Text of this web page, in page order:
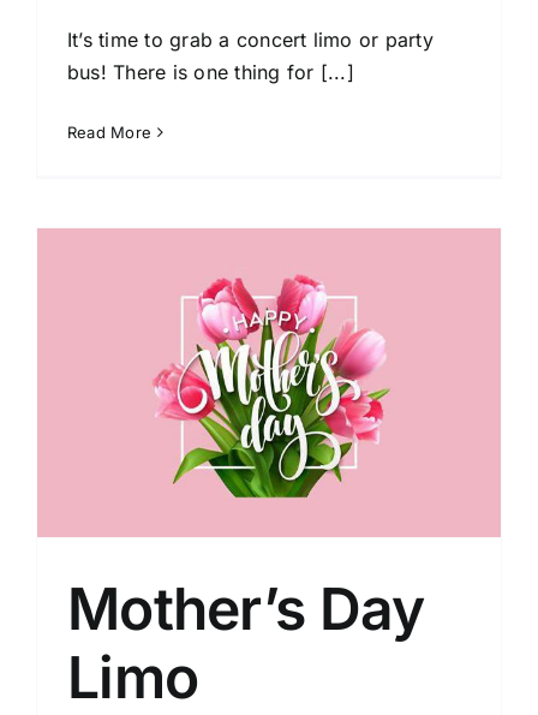
It’s time to grab a concert limo or party
bus! There is one thing for [...]
Read More
Mother’s Day
Limo